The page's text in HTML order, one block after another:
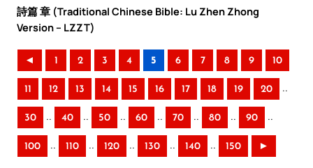
詩篇 章 (Traditional Chinese Bible: Lu Zhen Zhong
Version – LZZT)
◄ 1 2 3 4 5 6 7 8 9 10
11 12 13 14 15 16 17 18 19 20 ..
30 .. 40 .. 50 .. 60 .. 70 .. 80 .. 90 ..
100 .. 110 .. 120 .. 130 .. 140 .. 150 ►